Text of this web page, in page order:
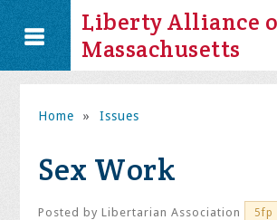
Liberty Alliance
Massachusetts
Home » Issues
Sex Work
Posted byLibertarian Association 5fp